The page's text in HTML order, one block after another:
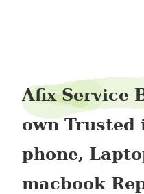
Afix Service
own Trusted
phone,
macbook